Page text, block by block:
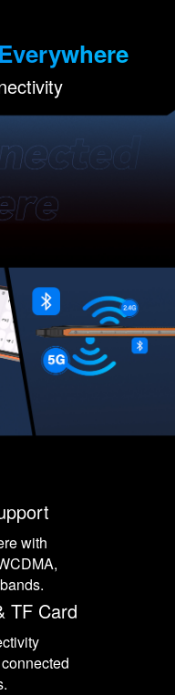
with
TF Card